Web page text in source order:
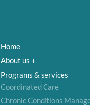
Home
About us +
Programs & services
Coordinated Care
Chronic Conditions